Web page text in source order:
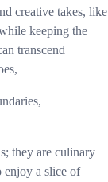
creative takes, like
keeping the
transcend
they are culinary
enjoy a slice of